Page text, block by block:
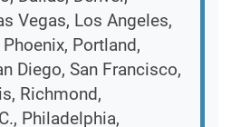
Vegas, Los Angeles,
Portland,
Diego, San Francisco,
Richmond,
Philadelphia,